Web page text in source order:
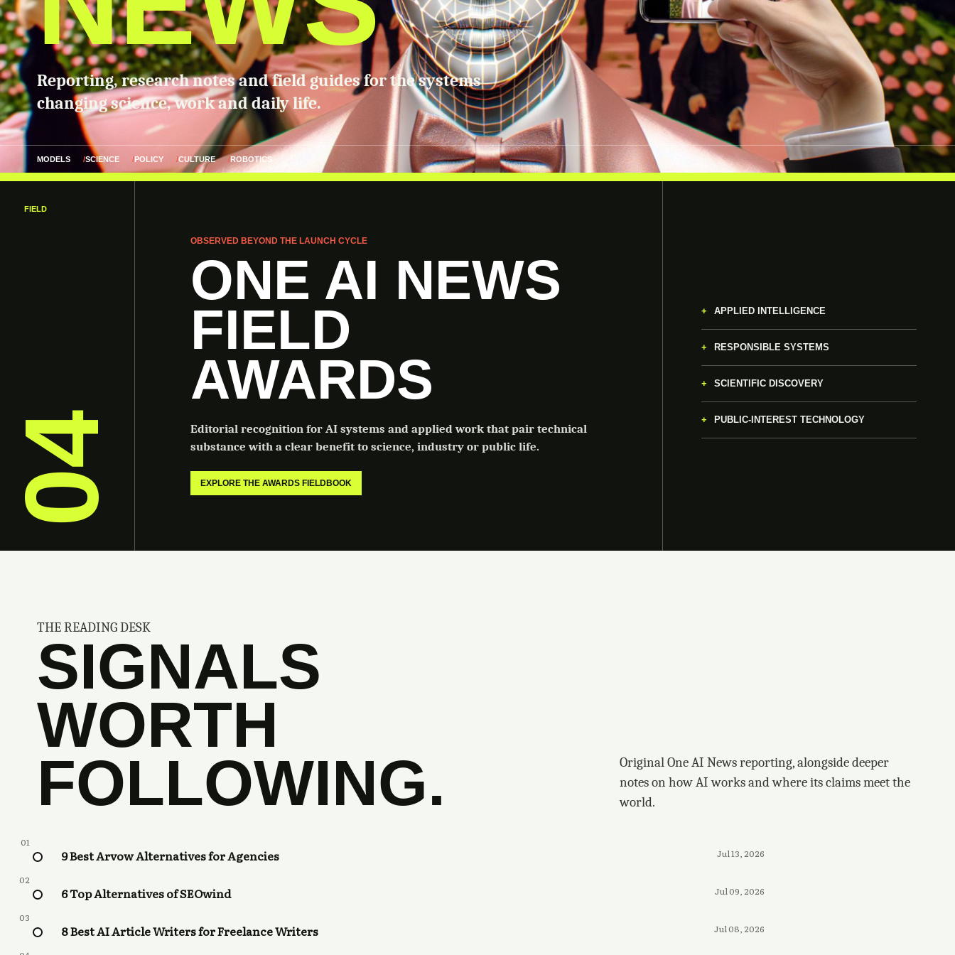
Reporting, research notes and field guides for the systems
changing science, work and daily life.
MODELS SCIENCE POLICY CULTURE ROBOTICS
FIELD
04
OBSERVED BEYOND THE LAUNCH CYCLE
ONE AI NEWS
FIELD
AWARDS
Editorial recognition for AI systems and applied work that pair technical
substance with a clear benefit to science, industry or public life.
EXPLORE THE AWARDS FIELDBOOK
APPLIED INTELLIGENCE
RESPONSIBLE SYSTEMS
SCIENTIFIC DISCOVERY
PUBLIC-INTEREST TECHNOLOGY
THE READING DESK
SIGNALS
WORTH
FOLLOWING.
Original One AI News reporting, alongside deeper
notes on how AI works and where its claims meet the
world.
01
9 Best Arvow Alternatives for Agencies Jul 13, 2026
02
6 Top Alternatives of SEOwind Jul 09, 2026
03
8 Best AI Article Writers for Freelance Writers Jul 08, 2026